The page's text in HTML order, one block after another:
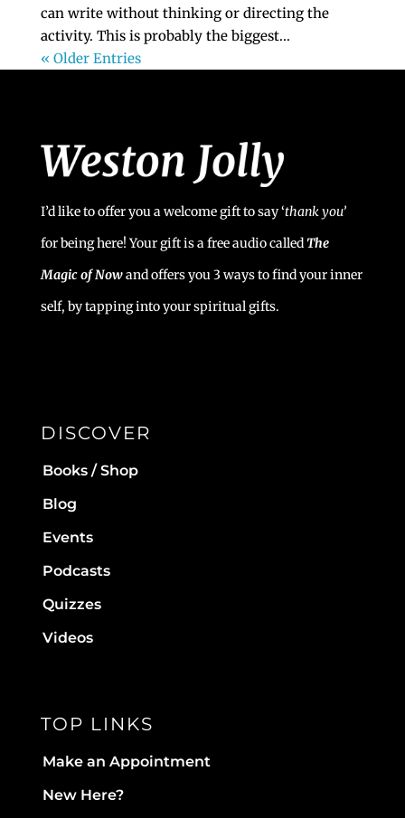
can write without thinking or directing the
activity. This is probably the biggest...
« Older Entries
I’d like to offer you a welcome gift to say ‘thank you’
for being here! Your gift is a free audio calledThe
Magic of Nowand offers you 3 ways to find your inner
self, by tapping into your spiritual gifts.
DISCOVER
Books / Shop
Blog
Events
Podcasts
Quizzes
Videos
TOP LINKS
Make an Appointment
New Here?